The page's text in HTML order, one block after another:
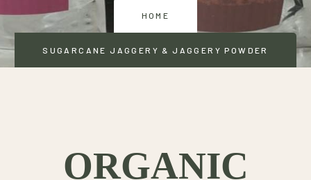
HOME
SUGARCANE JAGGERY & JAGGERY POWDER
ORGANIC